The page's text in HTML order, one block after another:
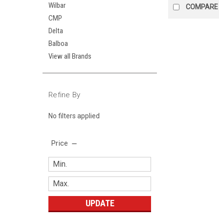
Wilbar
CMP
Delta
Balboa
View all Brands
Refine By
No filters applied
Price
UPDATE
COMPARE